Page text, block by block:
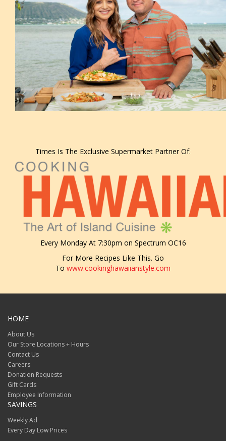
Times Is The Exclusive Supermarket Partner Of:
Every Monday At 7:30pm on Spectrum OC16
For More Recipes Like This. Go
To www.cookinghawaiianstyle.com
HOME
About Us
Our Store Locations + Hours
Contact Us
Careers
Donation Requests
Gift Cards
Employee Information
SAVINGS
Weekly Ad
Every Day Low Prices